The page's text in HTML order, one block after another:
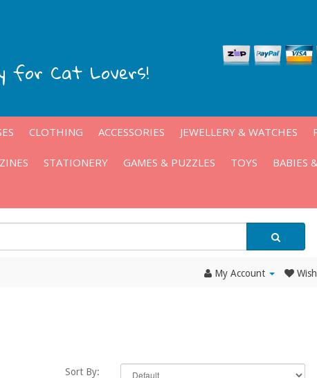
for Cat Lovers!
CLOTHING ACCESSORIES JEWELLERY & WATCHES
STATIONERY GAMES & PUZZLES TOYS BABIES
My Account
Sort By: